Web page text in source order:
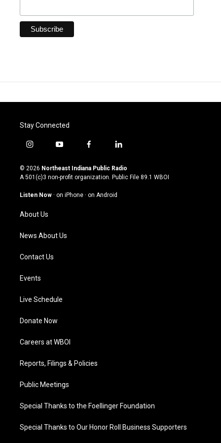
Stay Connected
i
s
t
g
a
m
y
u
t
u
b
f
c
e
o
l
n
k
© 2026 Northeast Indiana Public Radio
A 501(c)3 non-profit organization. Public File 89.1 WBOI
Listen Now · on iPhone · on Android
About Us
News About Us
Contact Us
Events
Live Schedule
Donate Now
Careers at WBOI
Reports, Filings & Policies
Public Meetings
Special Thanks to the Foellinger Foundation
Special Thanks to Our Honor Roll Business Supporters